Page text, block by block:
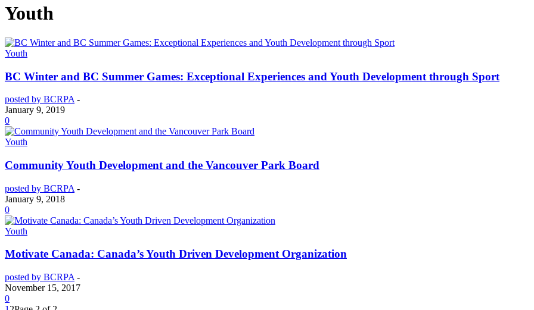
Youth
Youth
BC Winter and BC Summer Games: Exceptional Experiences and Youth Development through Sport
posted by BCRPA -
January 9, 2019
0
Youth
Community Youth Development and the Vancouver Park Board
posted by BCRPA -
January 9, 2018
0
Youth
Motivate Canada: Canada’s Youth Driven Development Organization
posted by BCRPA -
November 15, 2017
0